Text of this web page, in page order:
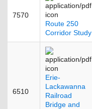
7570
Route 250
Corridor Study
6510
Erie-
Lackawanna
Railroad
Bridge and